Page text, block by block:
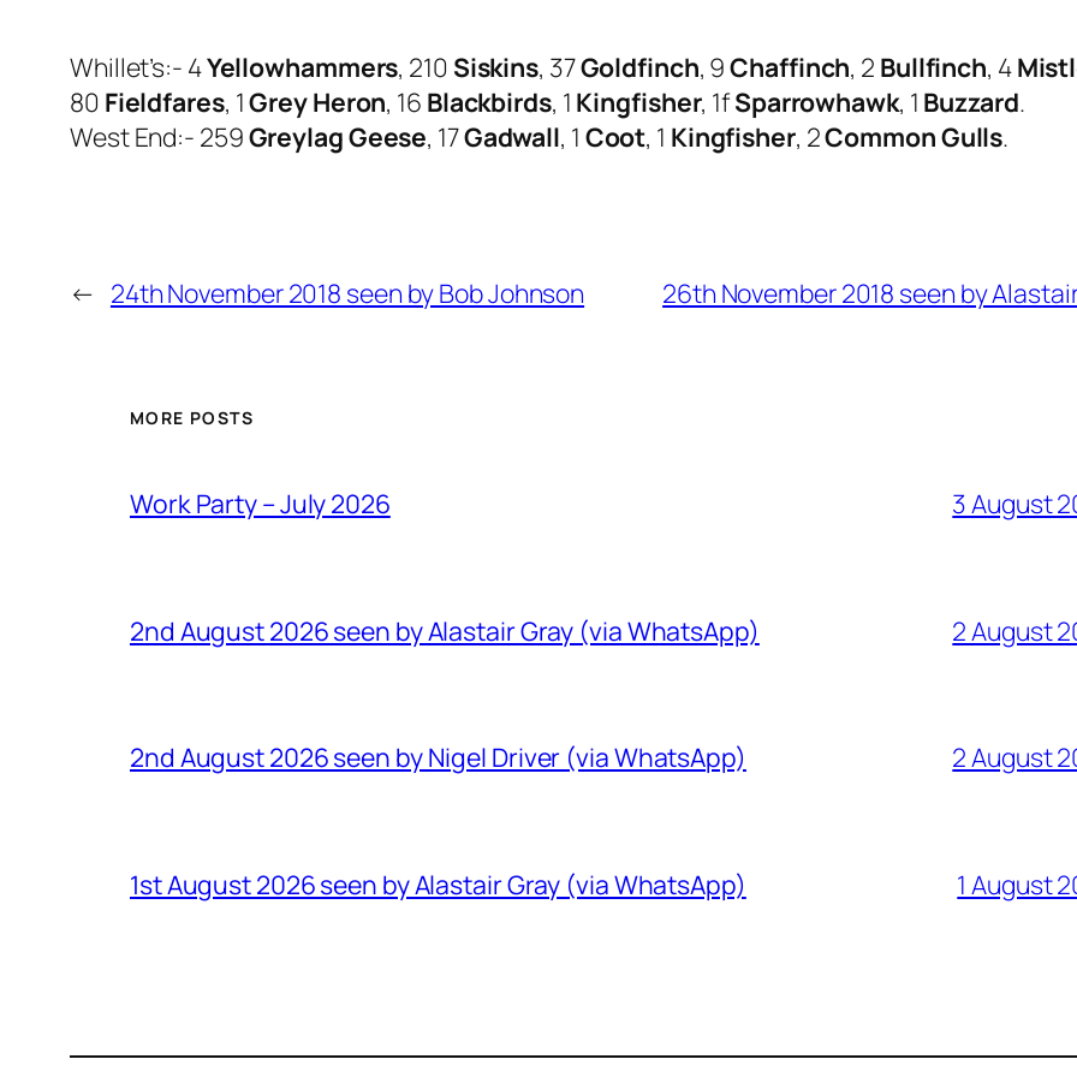
Whillet’s:- 4Yellowhammers, 210 Siskins, 37Goldfinch, 9Chaffinch, 2 Bullfinch, 4
80 Fieldfares, 1Grey Heron, 16 Blackbirds, 1 Kingfisher, 1fSparrowhawk, 1 Buzzard.
West End:- 259Greylag Geese, 17Gadwall, 1 Coot, 1 Kingfisher, 2Common Gulls.
← 24th November 2018 seen by Bob Johnson 26th November 2018 seen by
MORE POSTS
Work Party – July 2026 3 August
2nd August 2026 seen by Alastair Gray (via WhatsApp) 2 August
2nd August 2026 seen by Nigel Driver (via WhatsApp) 2 August
1st August 2026 seen by Alastair Gray (via WhatsApp) 1 August